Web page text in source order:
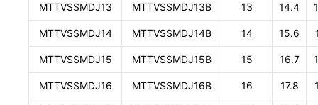
MTTVSSMDJ13 MTTVSSMDJ13B 13 14.4
MTTVSSMDJ14 MTTVSSMDJ14B 14 15.6
MTTVSSMDJ15 MTTVSSMDJ15B 15 16.7
MTTVSSMDJ16 MTTVSSMDJ16B 16 17.8